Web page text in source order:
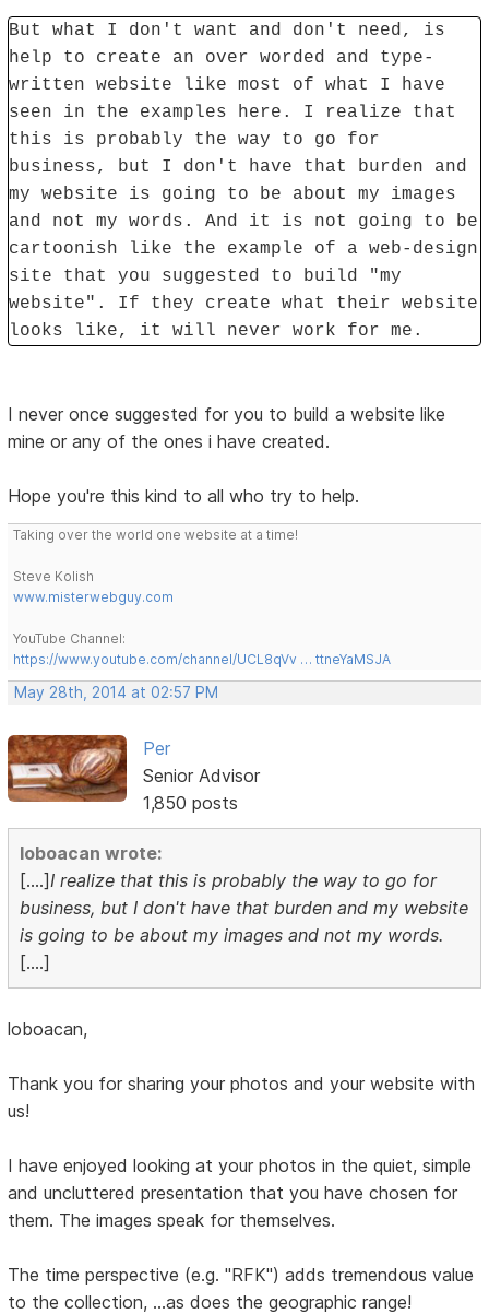
But what I don't want and don't need, is
help to create an over worded and type-
written website like most of what I have
seen in the examples here. I realize that
this is probably the way to go for
business, but I don't have that burden and
my website is going to be about my images
and not my words. And it is not going to be
cartoonish like the example of a web-design
site that you suggested to build "my
website". If they create what their website
looks like, it will never work for me.
I never once suggested for you to build a website like
mine or any of the ones i have created.
Hope you're this kind to all who try to help.
Taking over the world one website at a time!
Steve Kolish
www.misterwebguy.com
YouTube Channel:
https://www.youtube.com/channel/UCL8qVv … ttneYaMSJA
May 28th, 2014 at 02:57 PM
Per
Senior Advisor
1,850 posts
loboacan wrote:
[....]I realize that this is probably the way to go for
business, but I don't have that burden and my website
is going to be about my images and not my words.
[....]
loboacan,
Thank you for sharing your photos and your website with
us!
I have enjoyed looking at your photos in the quiet, simple
and uncluttered presentation that you have chosen for
them. The images speak for themselves.
The time perspective (e.g. "RFK") adds tremendous value
to the collection, ...as does the geographic range!